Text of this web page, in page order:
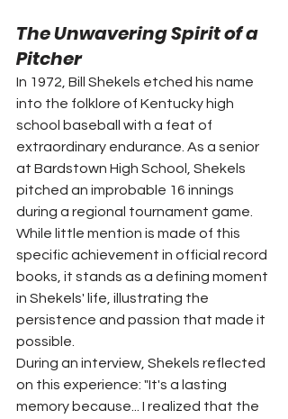
The Unwavering Spirit of a
Pitcher
In 1972, Bill Shekels etched his name
into the folklore of Kentucky high
school baseball with a feat of
extraordinary endurance. As a senior
at Bardstown High School, Shekels
pitched an improbable 16 innings
during a regional tournament game.
While little mention is made of this
specific achievement in official record
books, it stands as a defining moment
in Shekels' life, illustrating the
persistence and passion that made it
possible.
During an interview, Shekels reflected
on this experience: "It's a lasting
memory because... I realized that the